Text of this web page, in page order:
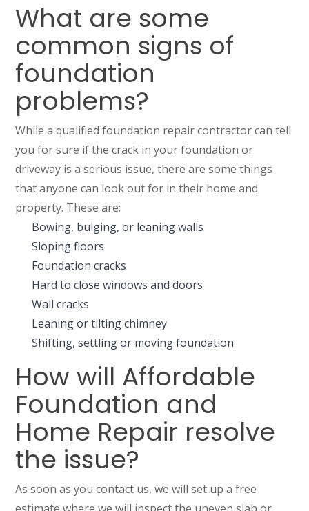
What are some
common signs of
foundation
problems?
While a qualified foundation repair contractor can tell
you for sure if the crack in your foundation or
driveway is a serious issue, there are some things
that anyone can look out for in their home and
property. These are:
Bowing, bulging, or leaning walls
Sloping floors
Foundation cracks
Hard to close windows and doors
Wall cracks
Leaning or tilting chimney
Shifting, settling or moving foundation
How will Affordable
Foundation and
Home Repair resolve
the issue?
As soon as you contact us, we will set up a free